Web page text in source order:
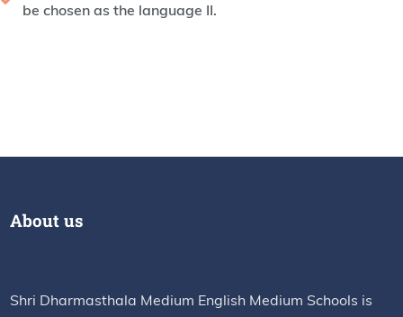
be chosen as the language II.
About us
Shri Dharmasthala Medium English Medium Schools is